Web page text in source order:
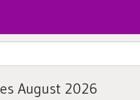
August 2026